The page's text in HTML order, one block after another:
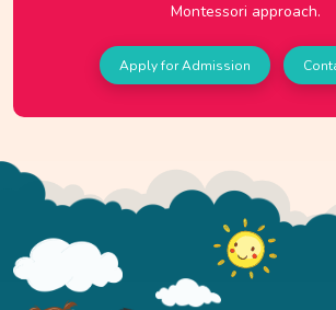
Montessori approach.
Apply for Admission